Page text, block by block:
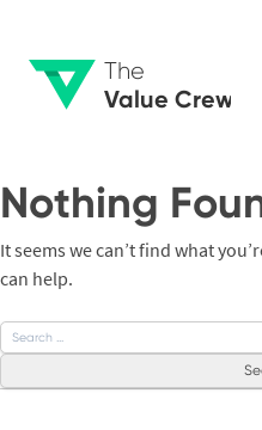
The
Value Crew
Nothing
It seems we can’t find what
can help.
Search
for: